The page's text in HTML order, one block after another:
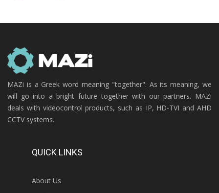
MAZi is a Greek word meaning "together". As its meaning, we
will go into a bright future together with our partners. MAZi
deals with videocontrol products, such as IP, HD-TVI and AHD
CCTV systems.
QUICK LINKS
About Us